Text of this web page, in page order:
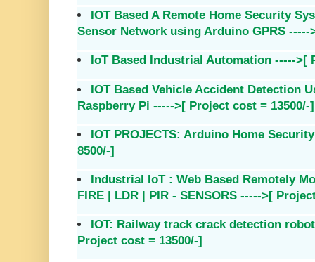
IOT Based A Remote Home Security
Sensor Network using Arduino GPRS
IoT Based Industrial Automation ----->[
IOT Based Vehicle Accident Detection
Raspberry Pi ----->[ Project cost = 13500/-]
IOT PROJECTS: Arduino Home
8500/-]
Industrial IoT : Web Based Remotely
FIRE | LDR | PIR - SENSORS ----->[
IOT: Railway track crack detection
Project cost = 13500/-]